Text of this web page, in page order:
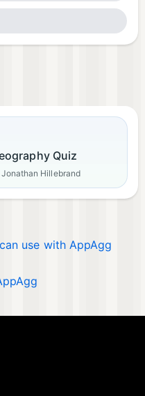
Quiz
Hillebrand
use with AppAgg